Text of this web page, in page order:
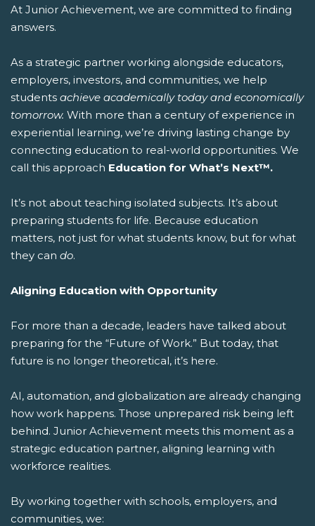
At Junior Achievement, we are committed to finding
answers.
As a strategic partner working alongside educators,
employers, investors, and communities, we help
students achieve academically today and economically
tomorrow. With more than a century of experience in
experiential learning, we’re driving lasting change by
connecting education to real-world opportunities. We
call this approach Education for What’s Next™.
It’s not about teaching isolated subjects. It’s about
preparing students for life. Because education
matters, not just for what students know, but for what
they can do.
Aligning Education with Opportunity
For more than a decade, leaders have talked about
preparing for the “Future of Work.” But today, that
future is no longer theoretical, it’s here.
AI, automation, and globalization are already changing
how work happens. Those unprepared risk being left
behind. Junior Achievement meets this moment as a
strategic education partner, aligning learning with
workforce realities.
By working together with schools, employers, and
communities, we: